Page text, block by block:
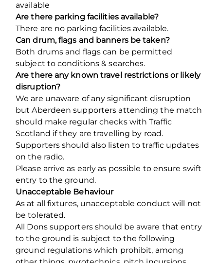
available
Are there parking facilities available?
There are no parking facilities available.
Can drum, flags and banners be taken?
Both drums and flags can be permitted
subject to conditions & searches.
Are there any known travel restrictions or likely
disruption?
We are unaware of any significant disruption
but Aberdeen supporters attending the match
should make regular checks with Traffic
Scotland if they are travelling by road.
Supporters should also listen to traffic updates
on the radio.
Please arrive as early as possible to ensure swift
entry to the ground.
Unacceptable Behaviour
As at all fixtures, unacceptable conduct will not
be tolerated.
All Dons supporters should be aware that entry
to the ground is subject to the following
ground regulations which prohibit, among